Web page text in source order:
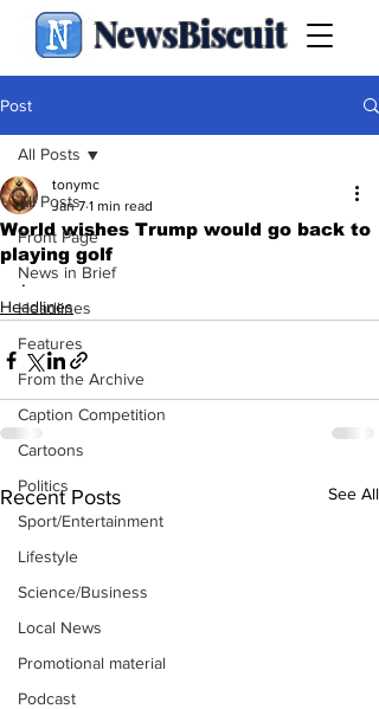
NewsBiscuit
Post
All Posts
Front Page
News in Brief
Headlines
Features
From the Archive
Caption Competition
Cartoons
Politics
Sport/Entertainment
Lifestyle
Science/Business
Local News
Promotional material
Podcast
All Posts
World wishes Trump would go back to
playing golf
tonymc
Jan 7 1 min read
.
Headlines
Recent Posts See All